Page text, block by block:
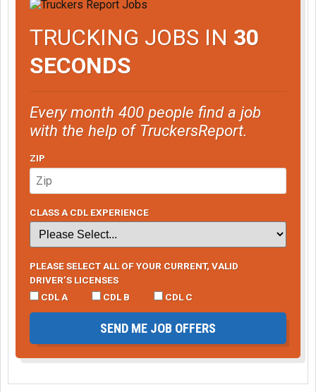
TRUCKING JOBS IN 30
SECONDS
Every month 400 people find a job
with the help of TruckersReport.
ZIP
CLASS A CDL EXPERIENCE
PLEASE SELECT ALL OF YOUR CURRENT, VALID
DRIVER’S LICENSES
CDL A
CDL B CDL C
SEND ME JOB OFFERS